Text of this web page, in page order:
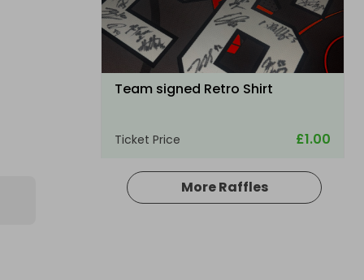
Team signed Retro Shirt
Ticket Price £1.00
More Raffles